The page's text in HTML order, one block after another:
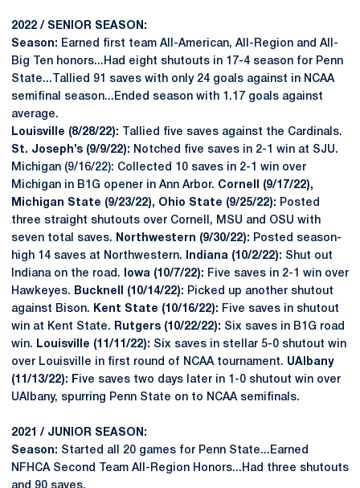
2022 / SENIOR SEASON:
Season: Earned first team All-American, All-Region and All-
Big Ten honors...Had eight shutouts in 17-4 season for Penn
State...Tallied 91 saves with only 24 goals against in NCAA
semifinal season...Ended season with 1.17 goals against
average.
Louisville (8/28/22): Tallied five saves against the Cardinals.
St. Joseph’s (9/9/22): Notched five saves in 2-1 win at SJU.
Michigan (9/16/22): Collected 10 saves in 2-1 win over
Michigan in B1G opener in Ann Arbor. Cornell (9/17/22),
Michigan State (9/23/22), Ohio State (9/25/22): Posted
three straight shutouts over Cornell, MSU and OSU with
seven total saves.
Northwestern (9/30/22): Posted season-
high 14 saves at Northwestern.
Indiana (10/2/22): Shut out
Indiana on the road.
Iowa (10/7/22): Five saves in 2-1 win over
Hawkeyes.
Bucknell (10/14/22): Picked up another shutout
against Bison.
Kent State (10/16/22): Five saves in shutout
win at Kent State.
Rutgers (10/22/22): Six saves in B1G road
win.
Louisville (11/11/22): Six saves in stellar 5-0 shutout win
over Louisville in first round of NCAA tournament. UAlbany
(11/13/22): Five saves two days later in 1-0 shutout win over
UAlbany, spurring Penn State on to NCAA semifinals.
2021 / JUNIOR SEASON:
Season: Started all 20 games for Penn State...Earned
NFHCA Second Team All-Region Honors...Had three shutouts